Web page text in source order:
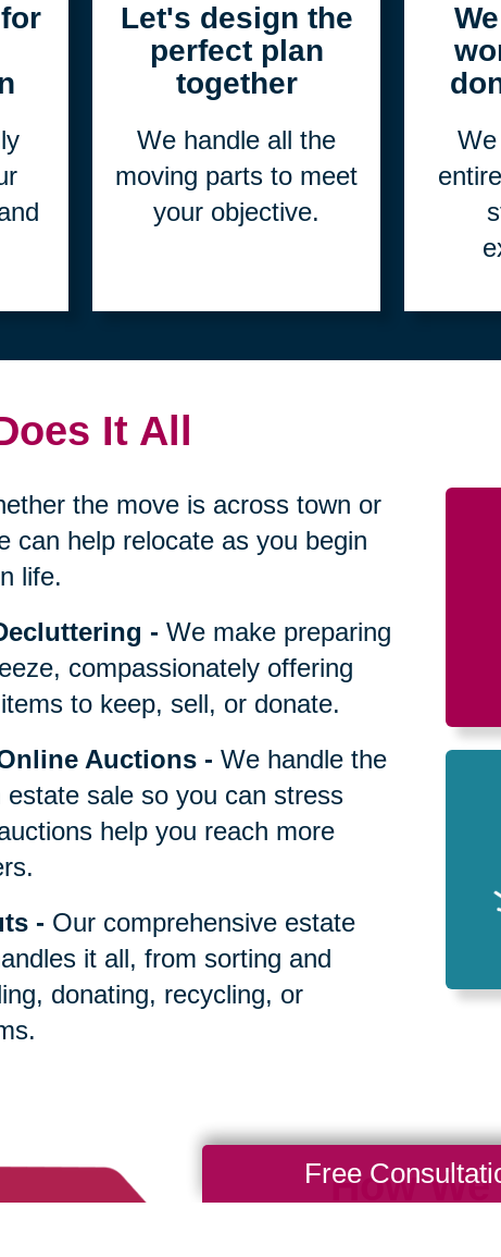
Let's design the
perfect plan
together
We handle all the
moving parts to meet
your objective.
It All
the move is across town or
can help relocate as you begin
life.
-We make preparing
compassionately offering
to keep, sell, or donate.
Auctions -We handle the
sale so you can stress
help you reach more
- Our comprehensive estate
it all, from sorting and
donating, recycling, or
How
Free